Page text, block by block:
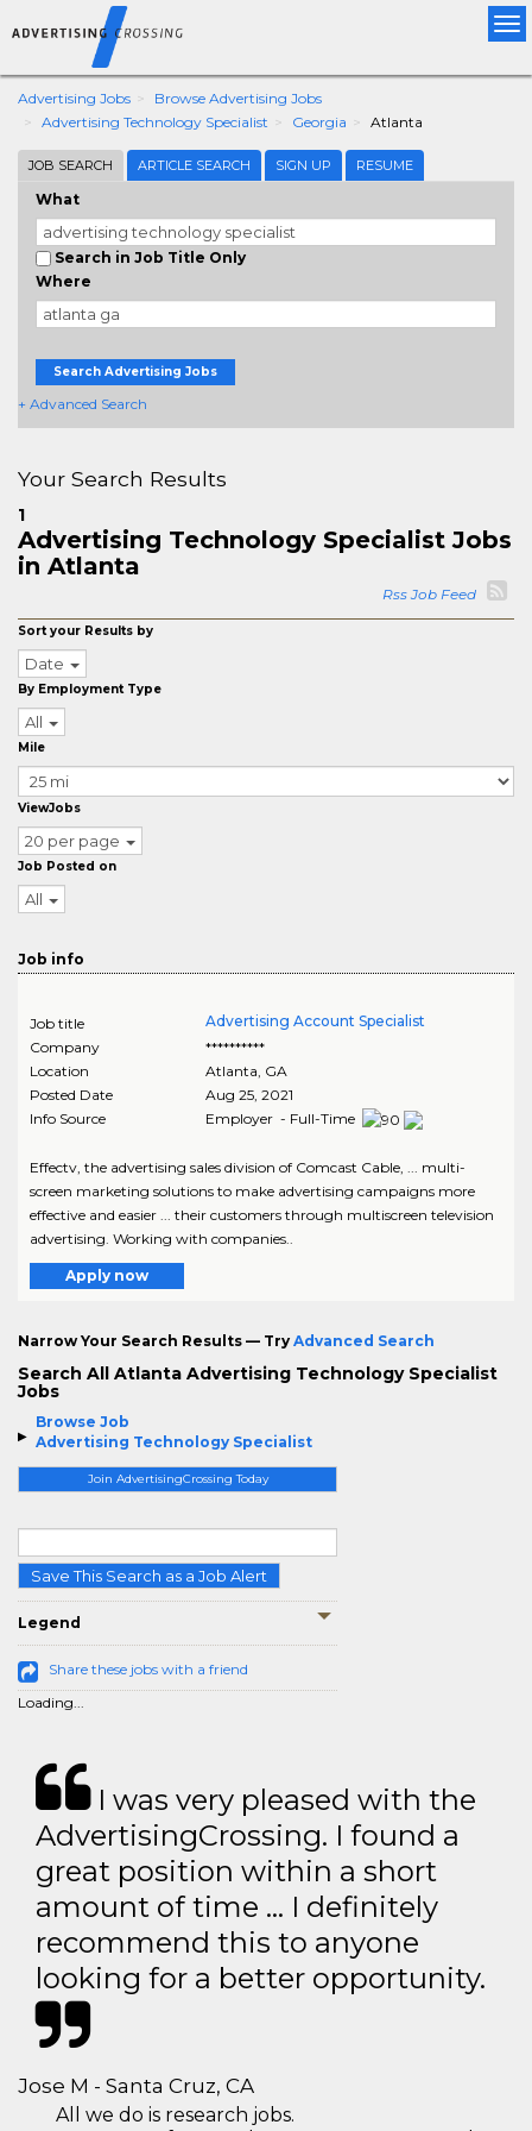
Advertising Jobs
Browse Advertising Jobs
Advertising Technology Specialist
Georgia Atlanta
JOB SEARCH ARTICLE SEARCH SIGN UP RESUME
What
Search in Job Title Only
Where
Search Advertising Jobs
+ Advanced Search
Browse Job
Advertising Technology Specialist
Join AdvertisingCrossing Today
Save This Search as a Job Alert
Legend
Share these jobs with a friend
Loading...
Your Search Results
1
Advertising Technology Specialist Jobs
in Atlanta
Rss Job Feed
Sort your Results by
Date
By Employment Type
All
Mile
ViewJobs
20 per page
Job Posted on
All
Job info
Job title
Advertising Account Specialist
Company
**********
Location
Atlanta, GA
Posted Date
Aug 25, 2021
Info Source
Employer - Full-Time
Effectv, the advertising sales division of Comcast Cable, ... multi-
screen marketing solutions to make advertising campaigns more
effective and easier ... their customers through multiscreen television
advertising. Working with companies..
Apply now
Narrow Your Search Results — Try Advanced Search
Search All Atlanta Advertising Technology Specialist
Jobs
I was very pleased with the
AdvertisingCrossing. I found a
great position within a short
amount of time … I definitely
recommend this to anyone
looking for a better opportunity.
Jose M - Santa Cruz, CA
All we do is research jobs.